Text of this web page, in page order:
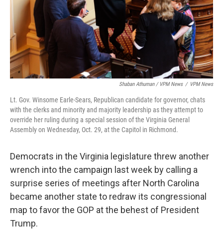
Shaban Athuman / VPM News / VPM News
Lt. Gov. Winsome Earle-Sears, Republican candidate for governor, chats
with the clerks and minority and majority leadership as they attempt to
override her ruling during a special session of the Virginia General
Assembly on Wednesday, Oct. 29, at the Capitol in Richmond.
Democrats in the Virginia legislature threw another
wrench into the campaign last week by calling a
surprise series of meetings after North Carolina
became another state to redraw its congressional
map to favor the GOP at the behest of President
Trump.